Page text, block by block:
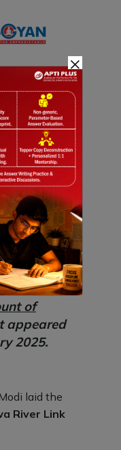
Editorial"
of
appeared
2025.
laid the
River Link
×